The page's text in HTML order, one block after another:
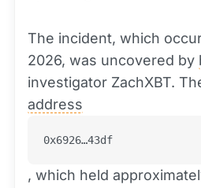
The incident, which
2026, was uncovered by
investigator ZachXBT.
address
0x6926…43df
, which held